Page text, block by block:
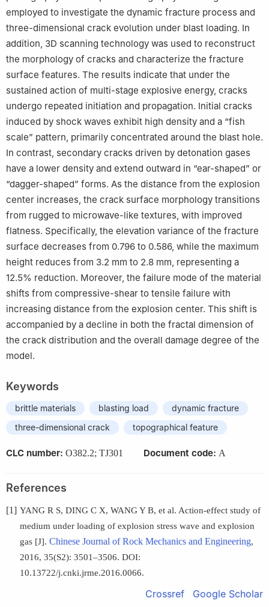
employed to investigate the dynamic fracture process and
three-dimensional crack evolution under blast loading. In
addition, 3D scanning technology was used to reconstruct
the morphology of cracks and characterize the fracture
surface features. The results indicate that under the
sustained action of multi-stage explosive energy, cracks
undergo repeated initiation and propagation. Initial cracks
induced by shock waves exhibit high density and a “fish
scale” pattern, primarily concentrated around the blast hole.
In contrast, secondary cracks driven by detonation gases
have a lower density and extend outward in “ear-shaped” or
“dagger-shaped” forms. As the distance from the explosion
center increases, the crack surface morphology transitions
from rugged to microwave-like textures, with improved
flatness. Specifically, the elevation variance of the fracture
surface decreases from 0.796 to 0.586, while the maximum
height reduces from 3.2 mm to 2.8 mm, representing a
12.5% reduction. Moreover, the failure mode of the material
shifts from compressive-shear to tensile failure with
increasing distance from the explosion center. This shift is
accompanied by a decline in both the fractal dimension of
the crack distribution and the overall damage degree of the
model.
Keywords
brittle materials blasting load
dynamic fracture
three-dimensional crack
topographical feature
CLC number: O382.2; TJ301 Document code: A
References
[1] YANG R S, DING C X, WANG Y B, et al. Action-effect study of
medium under loading of explosion stress wave and explosion
gas [J]. Chinese Journal of Rock Mechanics and Engineering,
2016, 35(S2): 3501–3506. DOI:
10.13722/j.cnki.jrme.2016.0066.
Crossref Google Scholar